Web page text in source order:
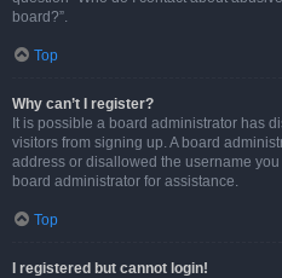
board?”.
Top
Why can’t I register?
It is possible a board administrator has
visitors from signing up. A board
address or disallowed the username
board administrator for assistance.
Top
I registered but cannot login!